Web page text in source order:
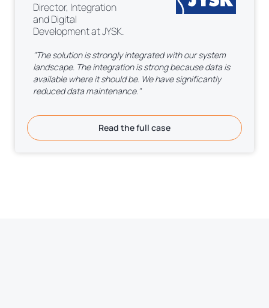
Director, Integration
and Digital
Development at JYSK.
"The solution is strongly integrated with our system
landscape. The integration is strong because data is
available where it should be. We have significantly
reduced data maintenance."
Read the full case